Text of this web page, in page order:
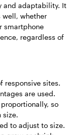
and adaptability. It
well, whether
smartphone
regardless of
responsive sites.
are used.
so
size.
to adjust to size.